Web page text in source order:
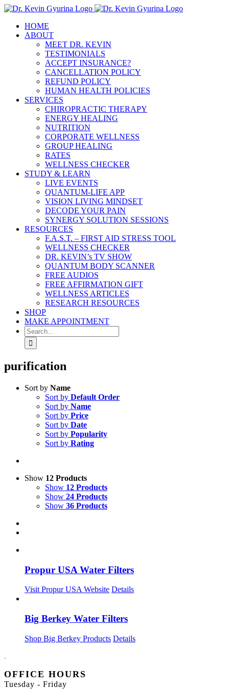
Skip
contentHOME
ABOUT
MEET DR. KEVIN
TESTIMONIALS
ACCEPT INSURANCE?
CANCELLATION POLICY
REFUND POLICY
HUMAN HEALTH POLICIES
SERVICES
CHIROPRACTIC THERAPY
ENERGY HEALING
NUTRITION
CORPORATE WELLNESS
GROUP HEALING
RATES
WELLNESS CHECKER
STUDY & LEARN
LIVE EVENTS
QUANTUM-LIFE APP
VISION LIVING MINDSET
DECODE YOUR PAIN
SYNERGY SOLUTION SESSIONS
RESOURCES
F.A.S.T. – FIRST AID STRESS TOOL
WELLNESS CHECKER
DR. KEVIN’s TV SHOW
QUANTUM BODY SCANNER
FREE AUDIOS
FREE AFFIRMATION GIFT
WELLNESS ARTICLES
RESEARCH RESOURCES
SHOP
MAKE APPOINTMENT
Search
for:
purification
Sort by Name
Sort by Default Order
Sort by Name
Sort by Price
Sort by Date
Sort by Popularity
Sort by Rating
Show 12 Products
Show 12 Products
Show 24 Products
Show 36 Products
Propur USA Water Filters
Visit Propur USA Website Details
Big Berkey Water Filters
Shop Big Berkey Products Details
.
OFFICE HOURS
Tuesday - Friday